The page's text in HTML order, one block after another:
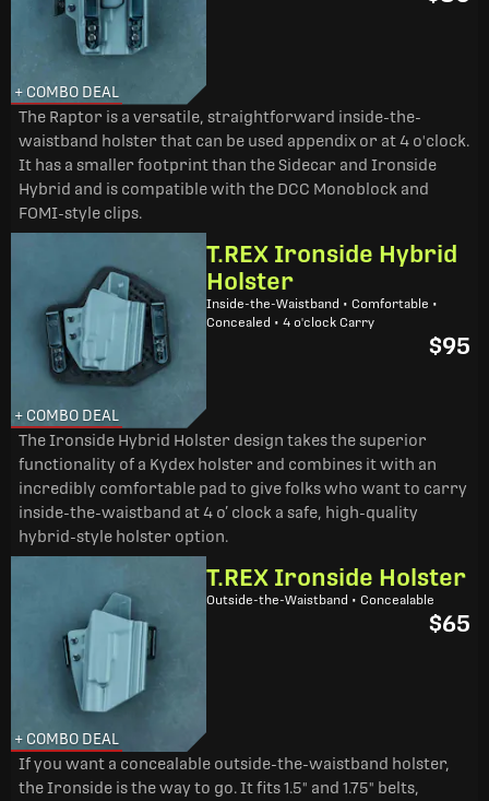
+ COMBO DEAL
The Raptor is a versatile, straightforward inside-the-
waistband holster that can be used appendix or at 4 o'clock.
It has a smaller footprint than the Sidecar and Ironside
Hybrid and is compatible with the DCC Monoblock and
FOMI-style clips.
+ COMBO DEAL
T.REX Ironside Hybrid
Holster
Inside-the-Waistband • Comfortable •
Concealed • 4 o'clock Carry
$95
The Ironside Hybrid Holster design takes the superior
functionality of a Kydex holster and combines it with an
incredibly comfortable pad to give folks who want to carry
inside-the-waistband at 4 o’ clock a safe, high-quality
hybrid-style holster option.
+ COMBO DEAL
T.REX Ironside Holster
Outside-the-Waistband • Concealable
$65
If you want a concealable outside-the-waistband holster,
the Ironside is the way to go. It fits 1.5" and 1.75" belts,